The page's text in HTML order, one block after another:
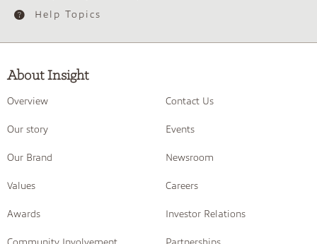
Help Topics
About Insight
Overview
Our story
Our Brand
Values
Awards
Contact Us
Events
Newsroom
Careers
Investor Relations